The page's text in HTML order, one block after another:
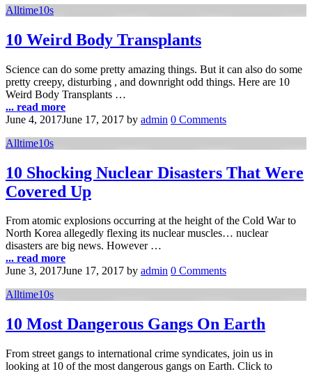
Alltime10s
10 Weird Body Transplants
Science can do some pretty amazing things. But it can also do some
pretty creepy, disturbing , and downright odd things. Here are 10
Weird Body Transplants …
... read more
June 4, 2017June 17, 2017 by admin 0 Comments
Alltime10s
10 Shocking Nuclear Disasters That Were
Covered Up
From atomic explosions occurring at the height of the Cold War to
North Korea allegedly flexing its nuclear muscles… nuclear
disasters are big news. However …
... read more
June 3, 2017June 17, 2017 by admin 0 Comments
Alltime10s
10 Most Dangerous Gangs On Earth
From street gangs to international crime syndicates, join us in
looking at 10 of the most dangerous gangs on Earth. Click to